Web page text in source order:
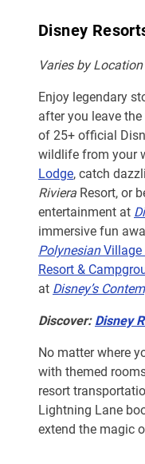
Disney
Varies by Location
Enjoy legendary
after you leave
of 25+ official
wildlife from your
Lodge, catch
Riviera Resort, or
entertainment at
immersive fun
PolynesianVillage
Resort &
at Disney’s
Discover:Disney
No matter where
with themed
resort
Lightning Lane
extend the magic